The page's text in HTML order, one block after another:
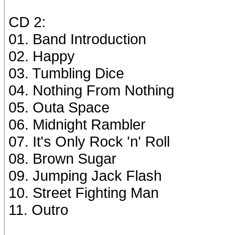
CD 2:
01. Band Introduction
02. Happy
03. Tumbling Dice
04. Nothing From Nothing
05. Outa Space
06. Midnight Rambler
07. It's Only Rock 'n' Roll
08. Brown Sugar
09. Jumping Jack Flash
10. Street Fighting Man
11. Outro